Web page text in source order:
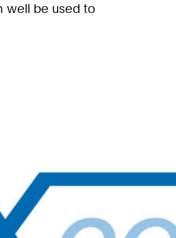
well be used to